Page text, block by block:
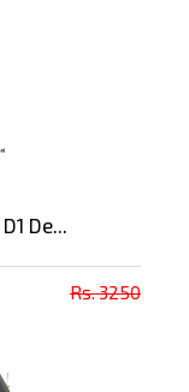
De...
Rs. 3250